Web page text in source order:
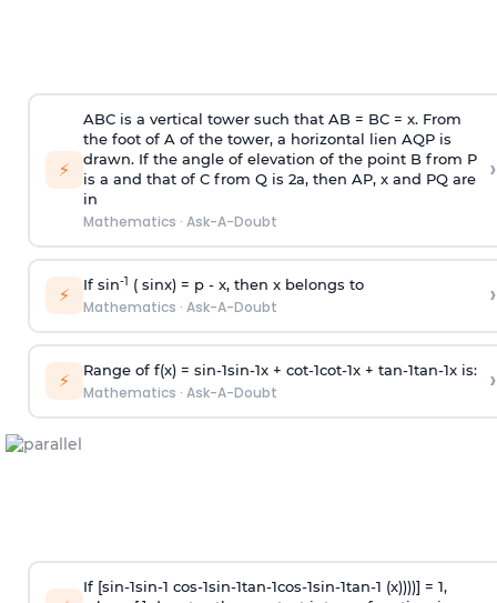
⚡
ABC is a vertical tower such that AB = BC = x. From
the foot of A of the tower, a horizontal lien AQP is
drawn. If the angle of elevation of the point B from P
is a and that of C from Q is 2a, then AP, x and PQ are
in
Mathematics · Ask-A-Doubt
›
⚡ If sin-1 ( sinx) = p- x, then x belongs to
Mathematics · Ask-A-Doubt ›
⚡ Range of f(x) = sin-1sin-1x + cot-1cot-1x + tan-1tan-1x is:
Mathematics · Ask-A-Doubt ›
If [sin-1sin-1 cos-1sin-1tan-1cos-1sin-1tan-1 (x))))] = 1,